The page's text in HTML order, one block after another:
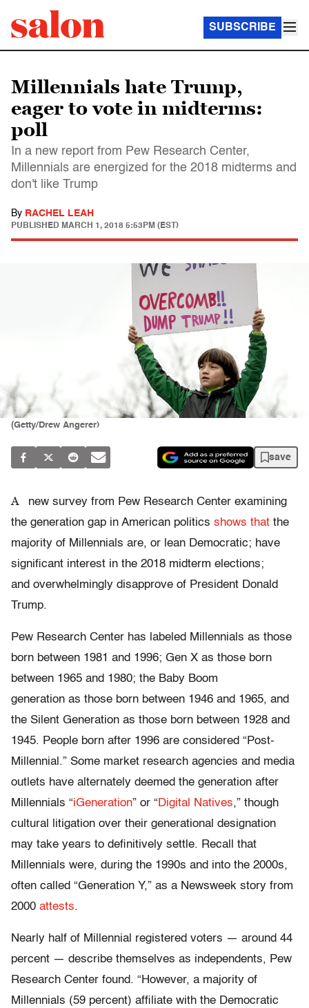
SUBSCRIBE
Millennials hate Trump,
eager to vote in midterms:
poll
In a new report from Pew Research Center,
Millennials are energized for the 2018 midterms and
don't like Trump
By RACHEL LEAH
PUBLISHED MARCH 1, 2018 5:53PM (EST)
(Getty/Drew Angerer)
save
A
new survey from Pew Research Center examining
the generation gap in American politics shows that the
majority of Millennials are, or lean Democratic; have
significant interest in the 2018 midterm elections;
and overwhelmingly disapprove of President Donald
Trump.
Pew Research Center has labeled Millennials as those
born between 1981 and 1996; Gen X as those born
between 1965 and 1980; the Baby Boom
generation as those born between 1946 and 1965, and
the Silent Generation as those born between 1928 and
1945. People born after 1996 are considered “Post-
Millennial.” Some market research agencies and media
outlets have alternately deemed the generation after
Millennials “iGeneration” or “Digital Natives,” though
cultural litigation over their generational designation
may take years to definitively settle. Recall that
Millennials were, during the 1990s and into the 2000s,
often called “Generation Y,” as a Newsweek story from
2000 attests.
Nearly half of Millennial registered voters — around 44
percent — describe themselves as independents, Pew
Research Center found. “However, a majority of
Millennials (59 percent) affiliate with the Democratic